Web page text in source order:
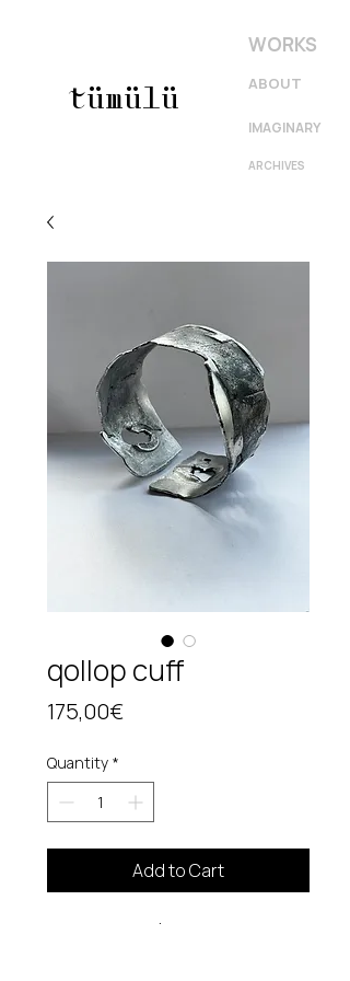
WORKS
tümülü
ARCHIVES
IMAGINARY
ABOUT
qollop cuff
175,00€Price
Quantity *
Add to Cart
Manchette (